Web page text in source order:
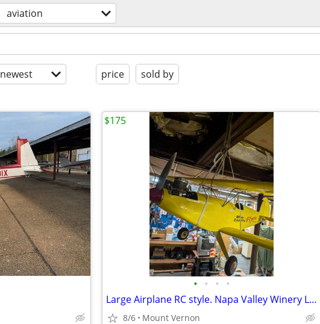
aviation
newest price sold by
• • • •
Large Airplane RC style. Napa Valley Winery Logos - $175 (Mount Vernon
8/6 Mount Vernon
$175